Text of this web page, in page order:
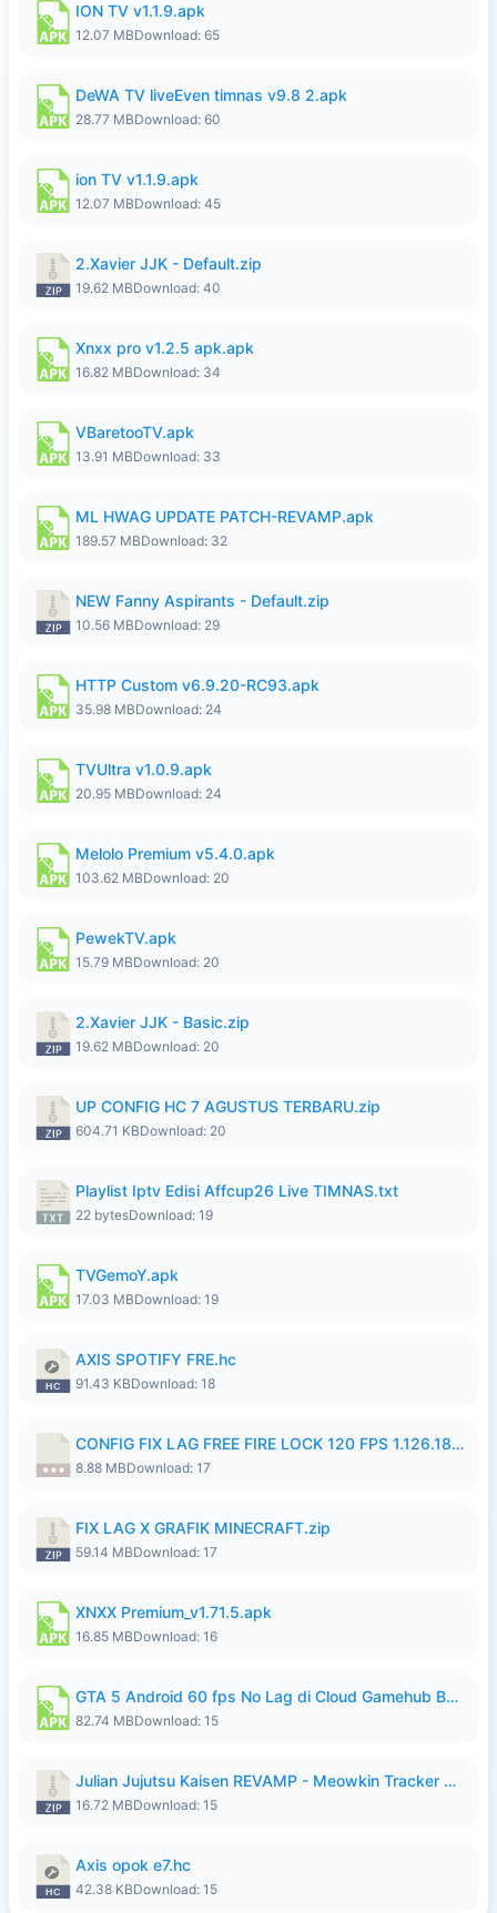
ION TV v1.1.9.apk
12.07 MBDownload: 65
DeWA TV liveEven timnas v9.8 2.apk
28.77 MBDownload: 60
ion TV v1.1.9.apk
12.07 MBDownload: 45
2.Xavier JJK - Default.zip
19.62 MBDownload: 40
Xnxx pro v1.2.5 apk.apk
16.82 MBDownload: 34
VBaretooTV.apk
13.91 MBDownload: 33
ML HWAG UPDATE PATCH-REVAMP.apk
189.57 MBDownload: 32
NEW Fanny Aspirants - Default.zip
10.56 MBDownload: 29
HTTP Custom v6.9.20-RC93.apk
35.98 MBDownload: 24
TVUltra v1.0.9.apk
20.95 MBDownload: 24
Melolo Premium v5.4.0.apk
103.62 MBDownload: 20
PewekTV.apk
15.79 MBDownload: 20
2.Xavier JJK - Basic.zip
19.62 MBDownload: 20
UP CONFIG HC 7 AGUSTUS TERBARU.zip
604.71 KBDownload: 20
Playlist Iptv Edisi Affcup26 Live TIMNAS.txt
22 bytesDownload: 19
TVGemoY.apk
17.03 MBDownload: 19
AXIS SPOTIFY FRE.hc
91.43 KBDownload: 18
CONFIG FIX LAG FREE FIRE LOCK 120 FPS 1.126.18.7z
8.88 MBDownload: 17
FIX LAG X GRAFIK MINECRAFT.zip
59.14 MBDownload: 17
XNXX Premium_v1.71.5.apk
16.85 MBDownload: 16
GTA 5 Android 60 fps No Lag di Cloud Gamehub By lymura.apk
82.74 MBDownload: 15
Julian Jujutsu Kaisen REVAMP - Meowkin Tracker NEW UPDATE.zip
16.72 MBDownload: 15
Axis opok e7.hc
42.38 KBDownload: 15